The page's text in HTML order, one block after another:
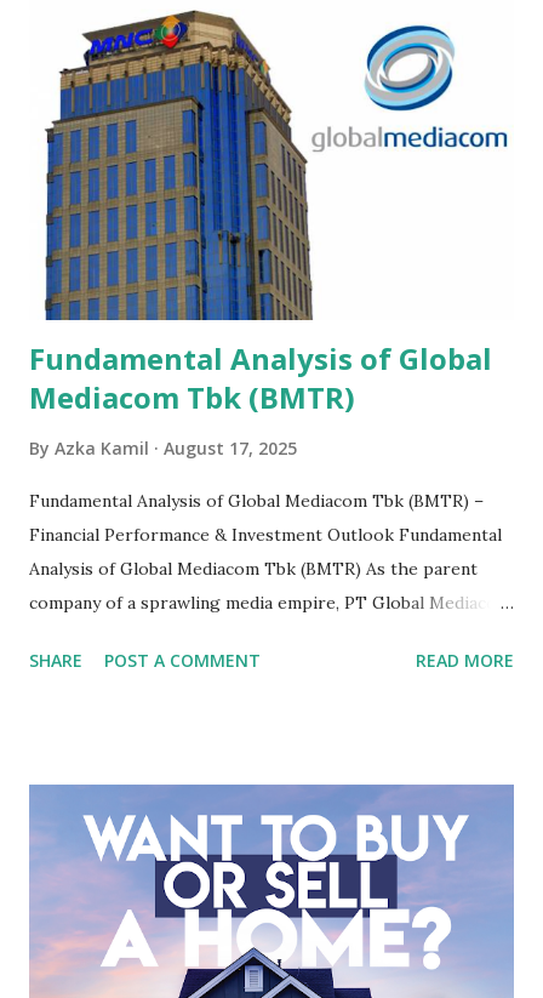
Fundamental Analysis of Global
Mediacom Tbk (BMTR)
By Azka Kamil August 17, 2025
Fundamental Analysis of Global Mediacom Tbk (BMTR) –
Financial Performance & Investment Outlook Fundamental
Analysis of Global Mediacom Tbk (BMTR) As the parent
company of a sprawling media empire, PT Global Mediacom
entertainment landscape. A fundamental analysis of this
meticulous review of its consolidated financial statements.
Fundamental Analysis of Global Mediacom Tbk (BMTR) 1.
Macro and Industry Context: The Media Landscape in
Indonesia The performance of BMTR is heavily influenced
by the broader media and advertising market in Indonesia.
Advertising Spending: The health of the advertising
SHARE POST A COMMENT READ MORE